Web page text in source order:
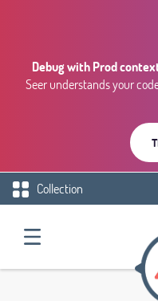
Debug with Prod
Seer understands your
Collection